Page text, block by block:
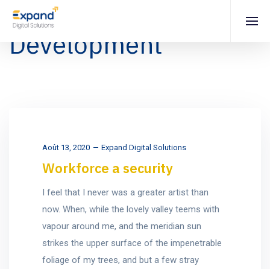
Development
Août 13, 2020 Expand Digital Solutions
Workforce a security
I feel that I never was a greater artist than
now. When, while the lovely valley teems with
vapour around me, and the meridian sun
strikes the upper surface of the impenetrable
foliage of my trees, and but a few stray